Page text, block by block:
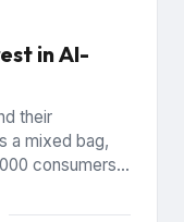
in AI-
their
a mixed bag,
consumers